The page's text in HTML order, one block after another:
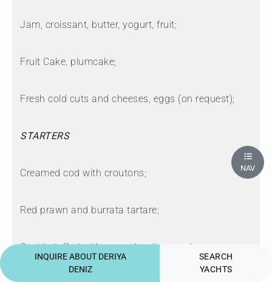
Jam, croissant, butter, yogurt, fruit;
Fruit Cake, plumcake;
Fresh cold cuts and cheeses, eggs (on request);
STARTERS
Creamed cod with croutons;
Red prawn and burrata tartare;
Squid stuffed with escarole, olives and capers;
INQUIRE ABOUT DERIYA
DENIZ
SEARCH
YACHTS
NAV